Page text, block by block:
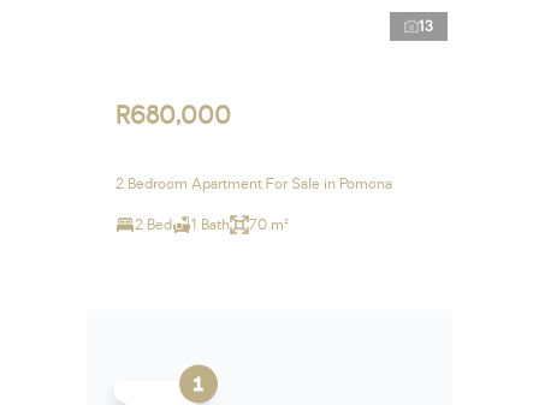
13
R680,000
2 Bedroom Apartment For Sale in Pomona
2 Bed 1 Bath 70 m²